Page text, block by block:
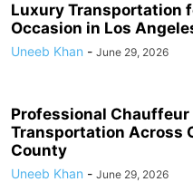
Luxury Transportation
Occasion in Los
Uneeb Khan - June 29, 2026
Professional Chauffeur
Transportation Across
County
Uneeb Khan - June 29, 2026